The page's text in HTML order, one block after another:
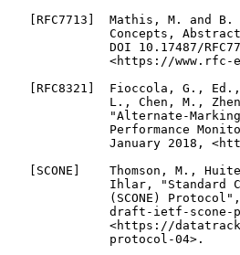
[RFC7713]  Mathis, M. and
Concepts,
DOI 10.17487/
<https://www.rfc-
[RFC8321]  Fioccola, G.,
L., Chen, M.,
"Alternate-
Performance
January 2018,
[SCONE]    Thomson, M.,
Ihlar, "Standard
(SCONE)
draft-ietf-
<https://
              protocol-04>.